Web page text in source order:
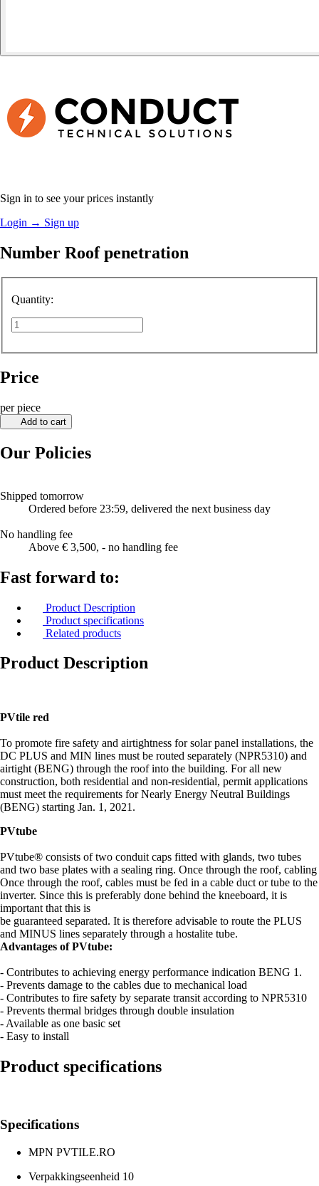
Sign in to see your prices instantly
Login → Sign up
Number Roof penetration
Quantity:
Price
per piece
Add to cart
Our Policies
Shipped tomorrow
Ordered before 23:59, delivered the next business day
No handling fee
Above € 3,500, - no handling fee
Fast forward to:
Product Description
Product specifications
Related products
Product Description
PVtile red
To promote fire safety and airtightness for solar panel installations, the
DC PLUS and MIN lines must be routed separately (NPR5310) and
airtight (BENG) through the roof into the building. For all new
construction, both residential and non-residential, permit applications
must meet the requirements for Nearly Energy Neutral Buildings
(BENG) starting Jan. 1, 2021.
PVtube
PVtube® consists of two conduit caps fitted with glands, two tubes
and two base plates with a sealing ring. Once through the roof, cabling
Once through the roof, cables must be fed in a cable duct or tube to the
inverter. Since this is preferably done behind the kneeboard, it is
important that this is
be guaranteed separated. It is therefore advisable to route the PLUS
and MINUS lines separately through a hostalite tube.
Advantages of PVtube:
- Contributes to achieving energy performance indication BENG 1.
- Prevents damage to the cables due to mechanical load
- Contributes to fire safety by separate transit according to NPR5310
- Prevents thermal bridges through double insulation
- Available as one basic set
- Easy to install
Product specifications
Specifications
MPN PVTILE.RO
Verpakkingseenheid 10